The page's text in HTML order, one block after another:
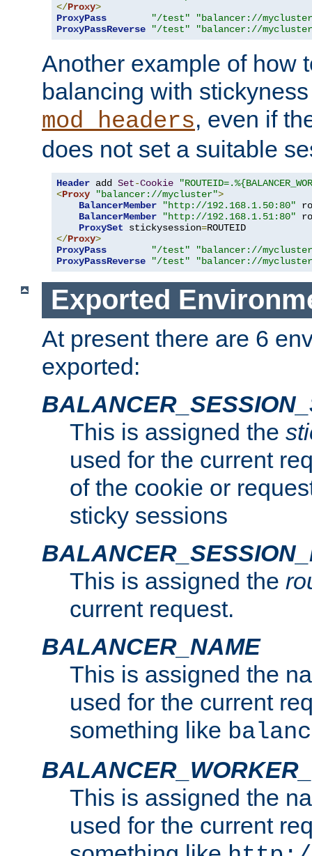
</Proxy>
ProxyPass
"/test"
"balancer://
ProxyPassReverse
"/test" "balancer://
Another example of how
balancing with
mod_headers, even if
does not set a suitable
Header add Set-Cookie
<Proxy "balancer://mycluster">
BalancerMember
"http://192.168.1.50:80"
BalancerMember
"http://192.168.1.51:80"
ProxySet stickysession=
</Proxy>
ProxyPass
"/test"
"balancer://
ProxyPassReverse
"/test" "balancer://
Exported
At present there are 6
exported:
This is assigned the
used for the current
of the cookie or
sticky sessions
This is assigned the
current request.
BALANCER_NAME
This is assigned the
used for the current
something like
This is assigned the
used for the current